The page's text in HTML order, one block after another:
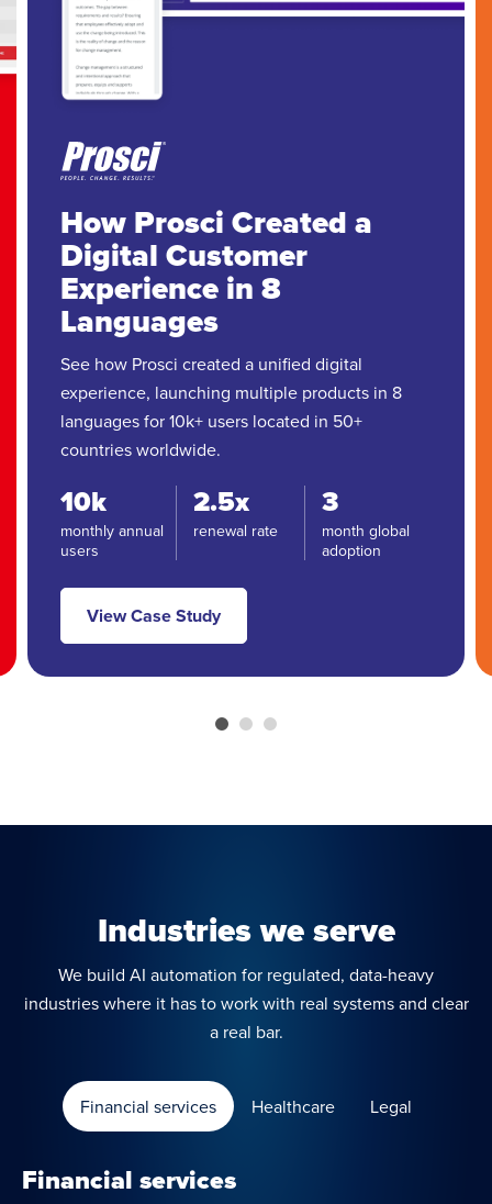
How Prosci Created a
Digital Customer
Experience in 8
Languages
See how Prosci created a unified digital
experience, launching multiple products in 8
languages for 10k+ users located in 50+
countries worldwide.
10k
monthly annual
users
2.5x
renewal rate
3
month global
adoption
View Case Study
Industries we serve
We build AI automation for regulated, data-heavy
industries where it has to work with real systems and clear
a real bar.
Financial services Healthcare Legal
Financial services